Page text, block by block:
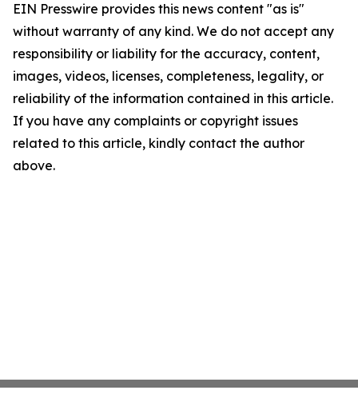
EIN Presswire provides this news content "as is"
without warranty of any kind. We do not accept any
responsibility or liability for the accuracy, content,
images, videos, licenses, completeness, legality, or
reliability of the information contained in this article.
If you have any complaints or copyright issues
related to this article, kindly contact the author
above.